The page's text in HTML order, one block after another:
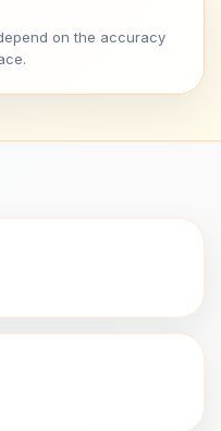
on the accuracy